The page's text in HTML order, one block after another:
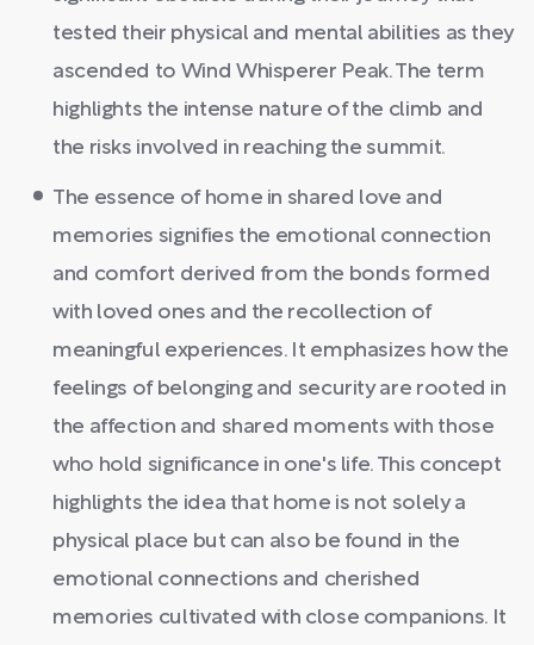
tested their physical and mental abilities as they
ascended to Wind Whisperer Peak. The term
highlights the intense nature of the climb and
the risks involved in reaching the summit.
The essence of home in shared love and
memories signifies the emotional connection
and comfort derived from the bonds formed
with loved ones and the recollection of
meaningful experiences. It emphasizes how the
feelings of belonging and security are rooted in
the affection and shared moments with those
who hold significance in one's life. This concept
highlights the idea that home is not solely a
physical place but can also be found in the
emotional connections and cherished
memories cultivated with close companions. It